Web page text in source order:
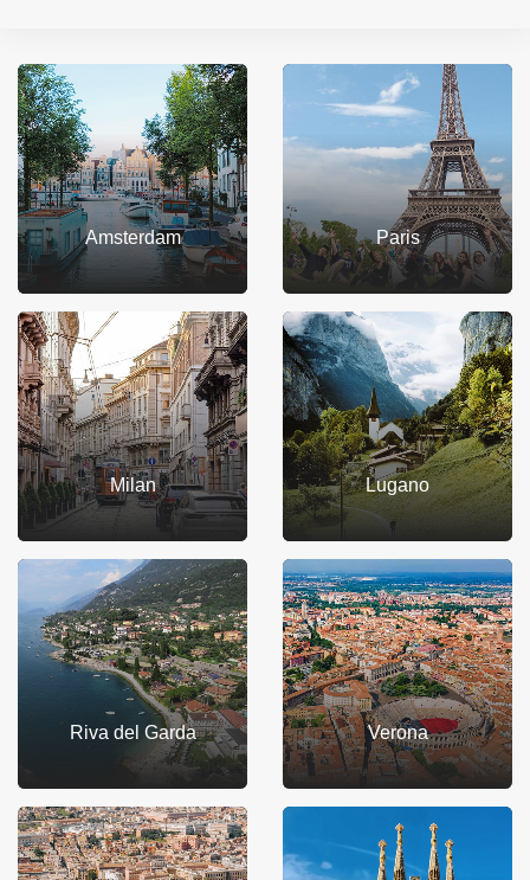
Amsterdam Paris
Milan Lugano
Riva del Garda Verona